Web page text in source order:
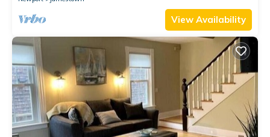
View Availability